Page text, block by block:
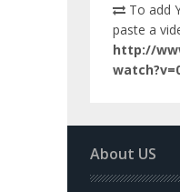
To add
paste a
http://
About US